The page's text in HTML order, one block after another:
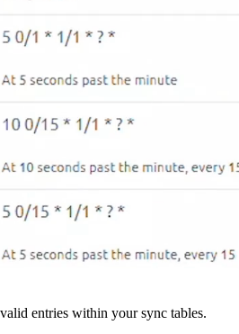
entries within your sync tables.